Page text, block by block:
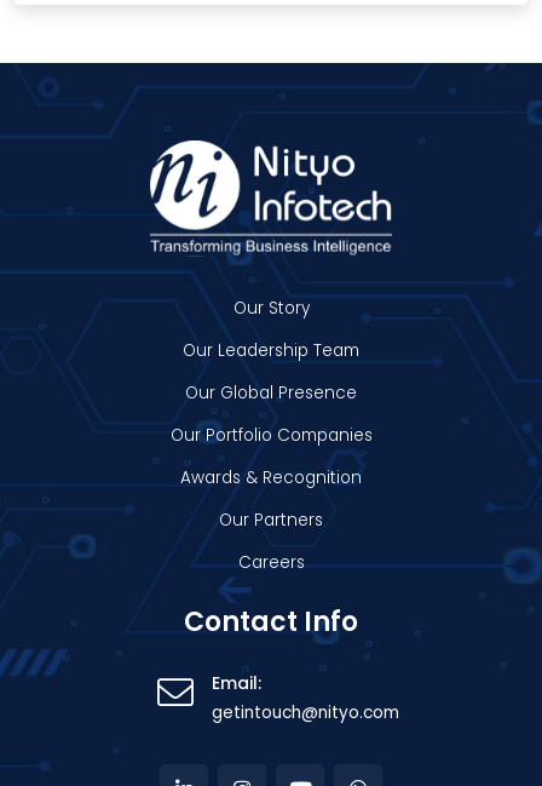
Our Story
Our Leadership Team
Our Global Presence
Our Portfolio Companies
Awards & Recognition
Our Partners
Careers
Contact Info
Email:
getintouch@nityo.com